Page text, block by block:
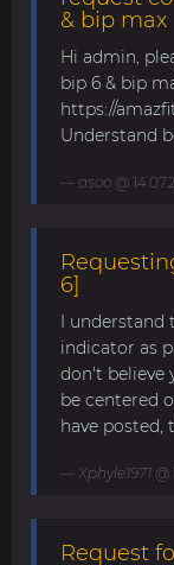
& bip max
Hi admin,
bip 6 & bip
https://
Understand
asoo @
6]
I understand
indicator as
don't believe
be centered
have posted,
Xphyle1971 @
Request